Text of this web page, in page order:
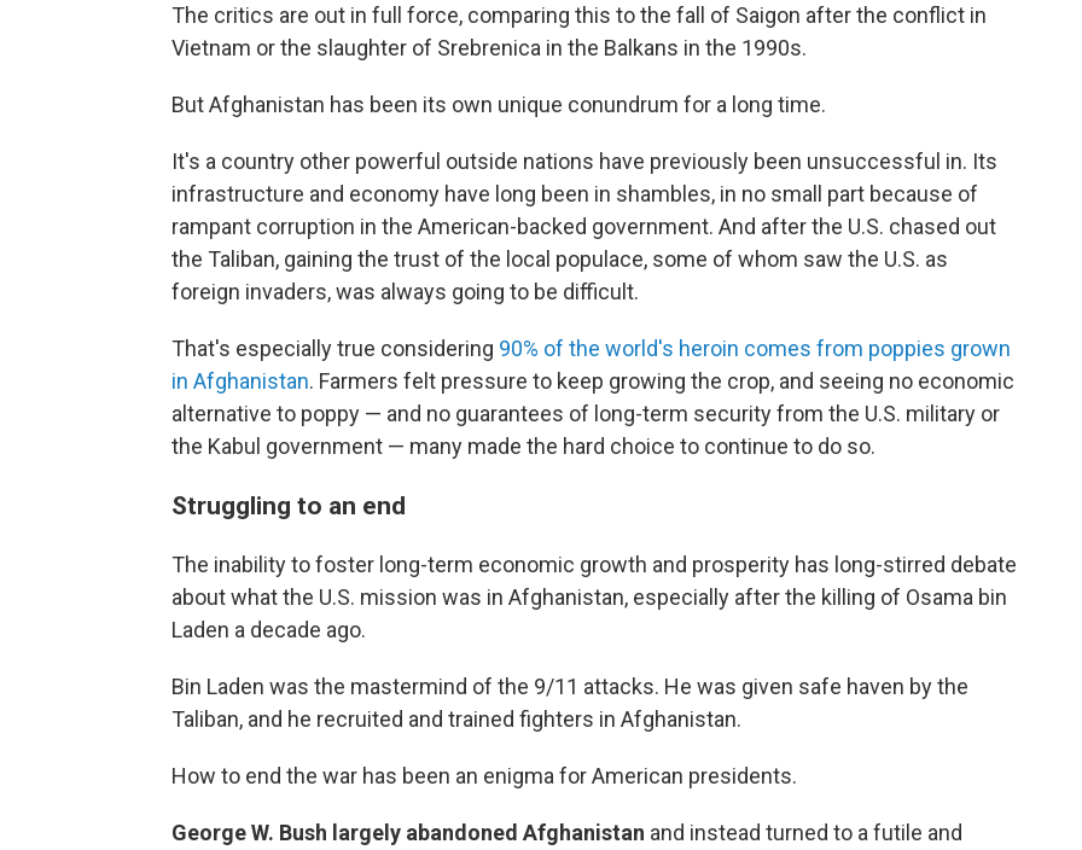
The critics are out in full force, comparing this to the fall of Saigon after the conflict in
Vietnam or the slaughter of Srebrenica in the Balkans in the 1990s.
But Afghanistan has been its own unique conundrum for a long time.
It's a country other powerful outside nations have previously been unsuccessful in. Its
infrastructure and economy have long been in shambles, in no small part because of
rampant corruption in the American-backed government. And after the U.S. chased out
the Taliban, gaining the trust of the local populace, some of whom saw the U.S. as
foreign invaders, was always going to be difficult.
That's especially true considering 90% of the world's heroin comes from poppies grown
in Afghanistan. Farmers felt pressure to keep growing the crop, and seeing no economic
alternative to poppy — and no guarantees of long-term security from the U.S. military or
the Kabul government — many made the hard choice to continue to do so.
Struggling to an end
The inability to foster long-term economic growth and prosperity has long-stirred debate
about what the U.S. mission was in Afghanistan, especially after the killing of Osama bin
Laden a decade ago.
Bin Laden was the mastermind of the 9/11 attacks. He was given safe haven by the
Taliban, and he recruited and trained fighters in Afghanistan.
How to end the war has been an enigma for American presidents.
George W. Bush largely abandoned Afghanistan and instead turned to a futile and